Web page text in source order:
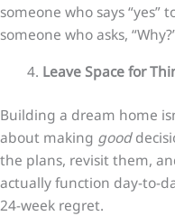
someone who says
someone who asks,
Leave Space for
Building a dream home
about making good
the plans, revisit them,
actually function day-to-
24-week regret.